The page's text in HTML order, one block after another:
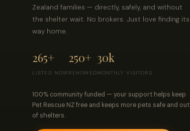
Zealand families — directly, safely, and without
the shelter wait. No brokers. Just love finding its
way home.
265+
LISTED NOW
250+
REHOMED
30k
MONTHLY VISITORS
100% community funded — your support helps keep
Pet Rescue NZ free and keeps more pets safe and out
of shelters.